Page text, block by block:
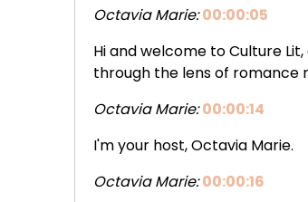
Octavia Marie: 00:00:05
Hi and welcome to Culture
through the lens of romance
Octavia Marie: 00:00:14
I'm your host, Octavia Marie.
Octavia Marie: 00:00:16